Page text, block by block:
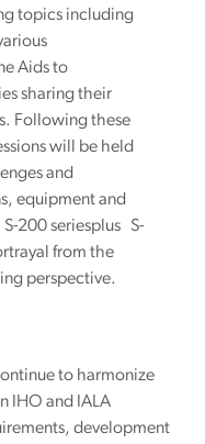
topics including
Aids to
sharing their
Following these
will be held
and
equipment and
200 seriesplus S-
from the
perspective.
to harmonize
IHO and IALA
development